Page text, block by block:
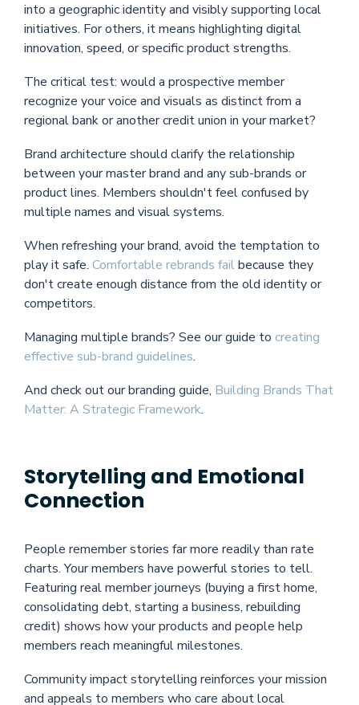
into a geographic identity and visibly supporting local
initiatives. For others, it means highlighting digital
innovation, speed, or specific product strengths.
The critical test: would a prospective member
recognize your voice and visuals as distinct from a
regional bank or another credit union in your market?
Brand architecture should clarify the relationship
between your master brand and any sub-brands or
product lines. Members shouldn't feel confused by
multiple names and visual systems.
When refreshing your brand, avoid the temptation to
play it safe. Comfortable rebrands failbecause they
don't create enough distance from the old identity or
competitors.
Managing multiple brands? See our guide to creating
effective sub-brand guidelines.
And check out our branding guide, Building Brands That
Matter: A Strategic Framework.
Storytelling and Emotional
Connection
People remember stories far more readily than rate
charts. Your members have powerful stories to tell.
Featuring real member journeys (buying a first home,
consolidating debt, starting a business, rebuilding
credit) shows how your products and people help
members reach meaningful milestones.
Community impact storytelling reinforces your mission
and appeals to members who care about local